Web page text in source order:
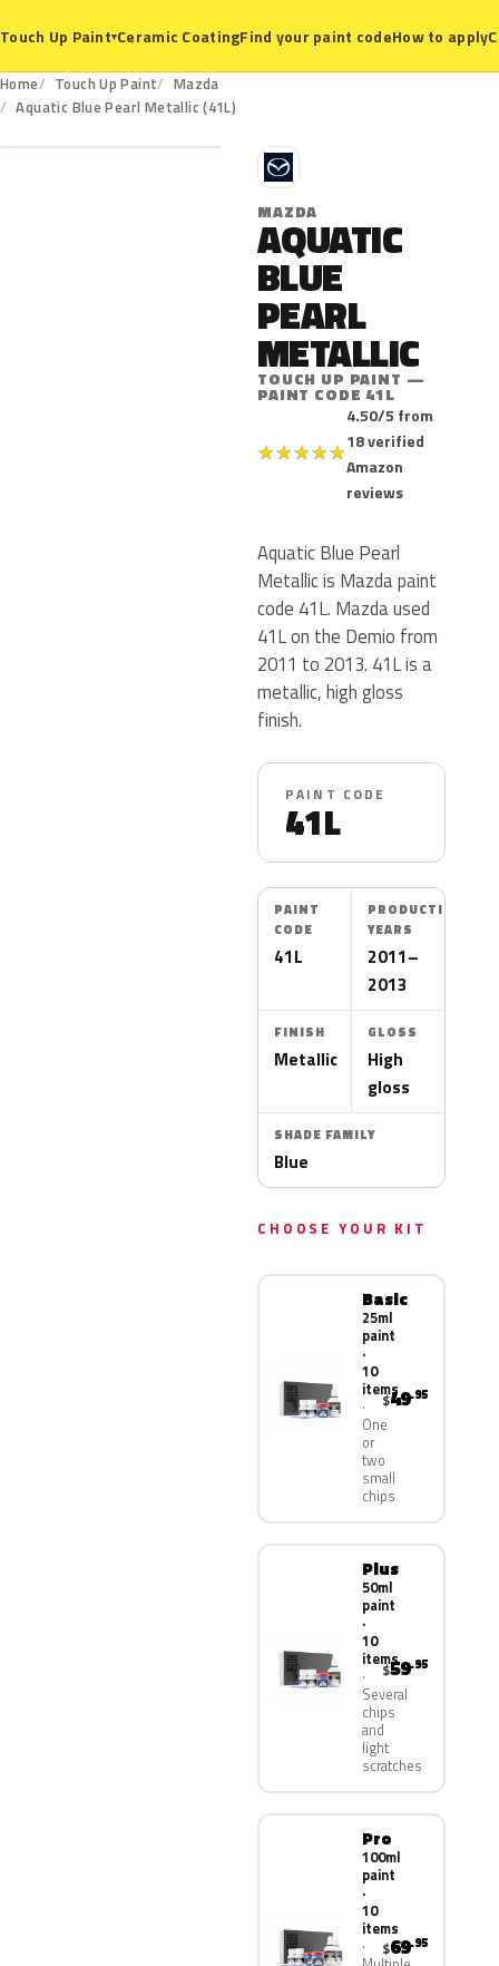
Touch Up Paint▾Ceramic CoatingFind your paint codeHow to apply
Home Touch Up Paint
Mazda
Aquatic Blue Pearl Metallic (41L)
41L
M
MAZDA
AQUATIC
BLUE
PEARL
METALLIC
TOUCH UP PAINT —
PAINT CODE 41L
★★★★★
4.50/5 from
18 verified
Amazon
reviews
Aquatic Blue Pearl
Metallic is Mazda paint
code 41L. Mazda used
41L on the Demio from
2011 to 2013. 41L is a
metallic, high gloss
finish.
PAINT CODE
41L
PAINT
CODE
41L
PRODUCTION
YEARS
2011–
2013
FINISH
Metallic
GLOSS
High
gloss
SHADE FAMILY
Blue
CHOOSE YOUR KIT
Basic
25ml
paint
·
10
items
One
or
two
small
chips
$49.95
Plus
50ml
paint
·
10
items
Several
chips
and
light
scratches
$59.95
Pro
100ml
paint
·
10
items
$69.95